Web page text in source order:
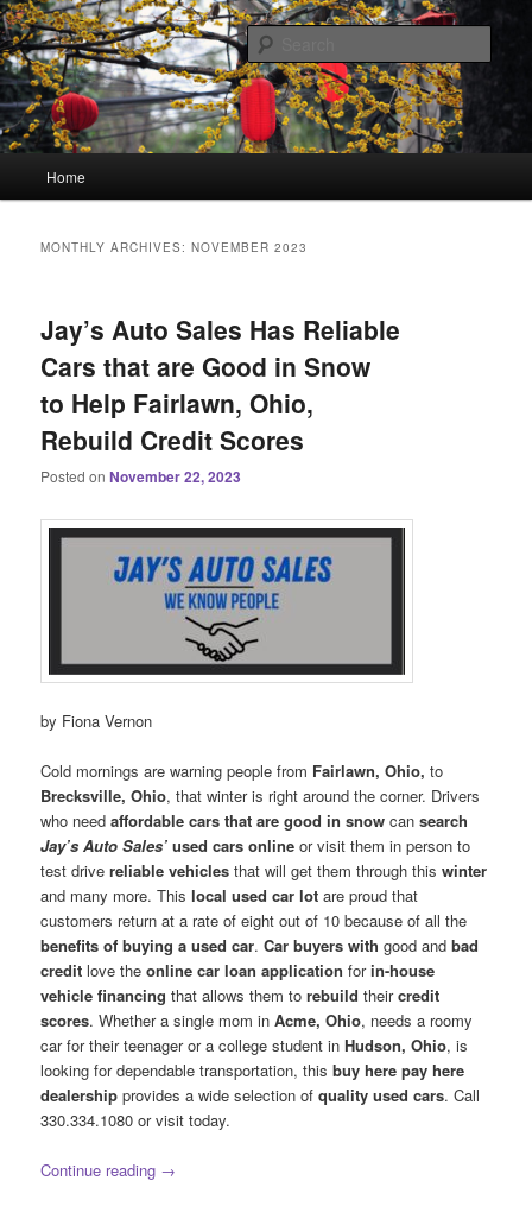
Skip
to
primary
content
Skip
to
secondary
contentHourGlass Media
Linking You to the World
Home
MONTHLY ARCHIVES:NOVEMBER 2023
Jay’s Auto Sales Has Reliable
Cars that are Good in Snow
to Help Fairlawn, Ohio,
Rebuild Credit Scores
Posted onNovember 22, 2023
by Fiona Vernon
Cold mornings are warning people from Fairlawn, Ohio,to
Brecksville, Ohio, that winter is right around the corner. Drivers
who needaffordable cars that are good in snow cansearch
Jay’s Auto Sales’ used cars online or visit them in person to
test drivereliable vehicles that will get them through thiswinter
and many more. Thislocal used car lot are proud that
customers return at a rate of eight out of 10 because of all the
benefits of buying a used car.Car buyers with good andbad
credit love theonline car loan application forin-house
vehicle financing that allows them torebuild theircredit
scores. Whether a single mom inAcme, Ohio, needs a roomy
car for their teenager or a college student inHudson, Ohio, is
looking for dependable transportation, thisbuy here pay here
dealership provides a wide selection ofquality used cars. Call
330.334.1080 or visit today.
Continue reading →